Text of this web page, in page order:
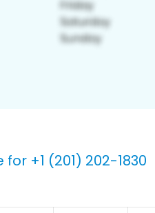
+1 (201) 202-1830